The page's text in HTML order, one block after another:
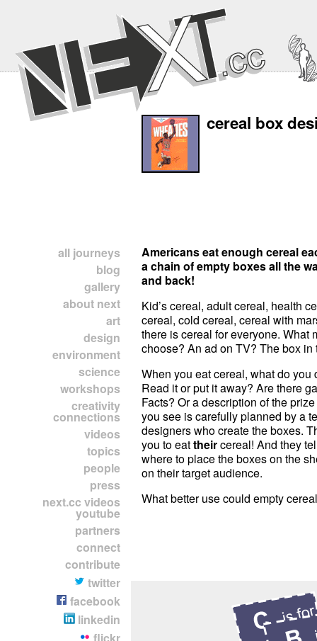
all journeys
blog
gallery
about next
art
design
environment
science
workshops
creativity
connections
videos
topics
people
press
next.cc videos
youtube
partners
connect
contribute
twitter
facebook
linkedin
cereal box
Americans eat enough cereal
a chain of empty boxes all the
and back!
Kid’s cereal, adult cereal, health
cereal, cold cereal, cereal with
there is cereal for everyone. What
choose? An ad on TV? The box in
When you eat cereal, what do you
Read it or put it away? Are there
Facts? Or a description of the
you see is carefully planned by a
designers who create the boxes.
you to eattheircereal! And they
where to place the boxes on the
on their target audience.
What better use could empty